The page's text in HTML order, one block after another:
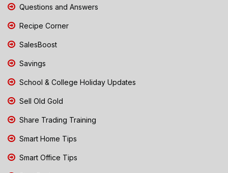
Questions and Answers
Recipe Corner
SalesBoost
Savings
School & College Holiday Updates
Sell Old Gold
Share Trading Training
Smart Home Tips
Smart Office Tips